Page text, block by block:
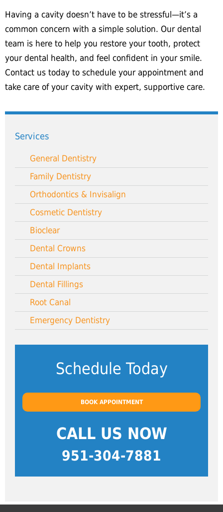
Having a cavity doesn’t have to be stressful—it’s a
common concern with a simple solution. Our dental
team is here to help you restore your tooth, protect
your dental health, and feel confident in your smile.
Contact us today to schedule your appointment and
take care of your cavity with expert, supportive care.
Services
General Dentistry
Family Dentistry
Orthodontics & Invisalign
Cosmetic Dentistry
Bioclear
Dental Crowns
Dental Implants
Dental Fillings
Root Canal
Emergency Dentistry
Schedule Today
BOOK APPOINTMENT
CALL US NOW
951-304-7881